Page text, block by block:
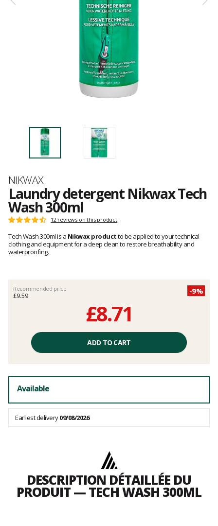
Brand
NIKWAX
Laundry detergent Nikwax Tech
Wash 300ml
Customer
Rating:
4.5
out
of
12 reviews on this product
Tech Wash 300ml is a Nikwax productto be applied to your technical
clothing and equipment for a deep clean to restore breathability and
waterproofing.
Recommended price
£9.59
-9%
£8.71
excluding
ADD TO CART
Available
Earliest delivery09/08/2026
DESCRIPTION DÉTAILLÉE DU
PRODUIT — TECH WASH 300ML